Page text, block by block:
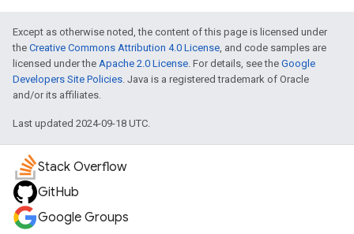
Except as otherwise noted, the content of this page is licensed under
the Creative Commons Attribution 4.0 License , and code samples are
licensed under the Apache 2.0 License . For details, see the Google
Developers Site Policies . Java is a registered trademark of Oracle
and/or its affiliates.
Last updated 2024-09-18 UTC.
Stack Overflow
GitHub
Google Groups